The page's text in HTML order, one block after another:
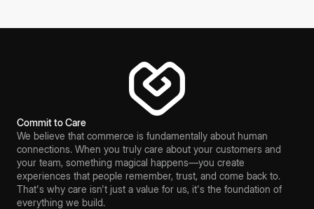
Commit to Care
We believe that commerce is fundamentally about human
connections. When you truly care about your customers and
your team, something magical happens—you create
experiences that people remember, trust, and come back to.
That's why care isn't just a value for us, it's the foundation of
everything we build.